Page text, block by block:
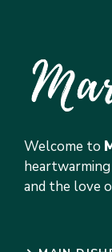
Welcome to
and the love